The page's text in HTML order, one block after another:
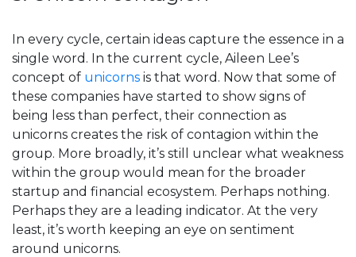
In every cycle, certain ideas capture the essence in a
single word. In the current cycle, Aileen Lee’s
concept of unicorns is that word. Now that some of
these companies have started to show signs of
being less than perfect, their connection as
unicorns creates the risk of contagion within the
group. More broadly, it’s still unclear what weakness
within the group would mean for the broader
startup and financial ecosystem. Perhaps nothing.
Perhaps they are a leading indicator. At the very
least, it’s worth keeping an eye on sentiment
around unicorns.